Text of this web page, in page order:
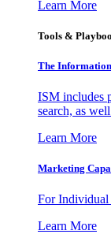
Learn More
Tools &
The Information
ISM includes
search, as
Learn More
Marketing
For Individual
Learn More